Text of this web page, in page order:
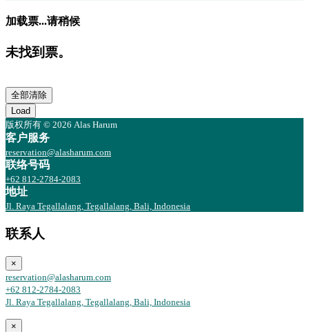
加载票...请稍候
未找到票。
全部清除
Load
版权所有 © 2026 Alas Harum
客户服务
reservation@alasharum.com
联络号码
+62 812-2784-2083
地址
Jl. Raya Tegallalang, Tegallalang, Bali, Indonesia
联系人
×
reservation@alasharum.com
+62 812-2784-2083
Jl. Raya Tegallalang, Tegallalang, Bali, Indonesia
×